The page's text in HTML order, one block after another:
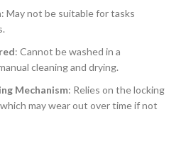
: May not be suitable for tasks
: Cannot be washed in a
cleaning and drying.
Mechanism: Relies on the locking
may wear out over time if not